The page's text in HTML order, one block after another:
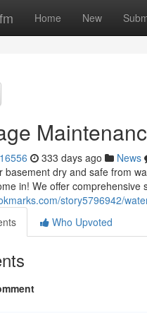
Home New
333 days ago News
basement dry and safe from
in! We offer
story5796942/
Who Upvoted